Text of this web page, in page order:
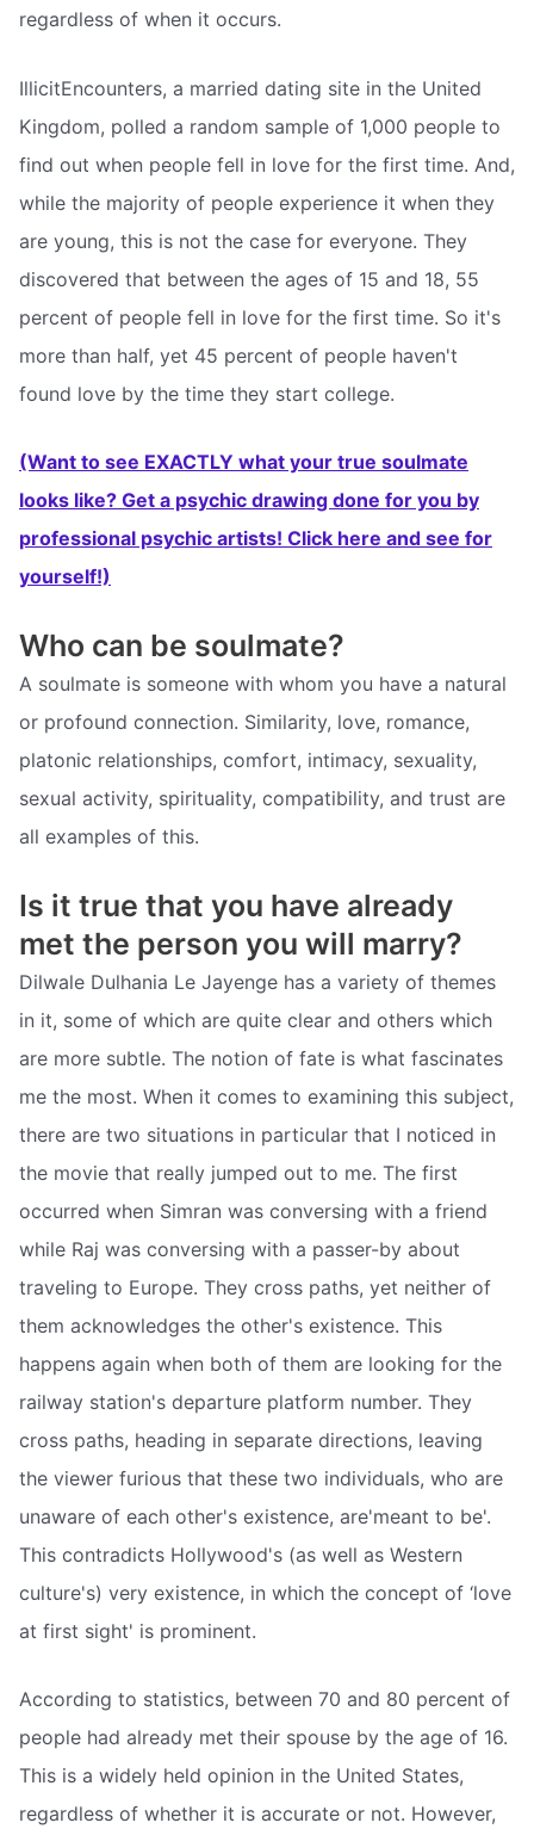
regardless of when it occurs.
IllicitEncounters, a married dating site in the United
Kingdom, polled a random sample of 1,000 people to
find out when people fell in love for the first time. And,
while the majority of people experience it when they
are young, this is not the case for everyone. They
discovered that between the ages of 15 and 18, 55
percent of people fell in love for the first time. So it's
more than half, yet 45 percent of people haven't
found love by the time they start college.
(Want to see EXACTLY what your true soulmate
looks like? Get a psychic drawing done for you by
professional psychic artists! Click here and see for
yourself!)
Who can be soulmate?
A soulmate is someone with whom you have a natural
or profound connection. Similarity, love, romance,
platonic relationships, comfort, intimacy, sexuality,
sexual activity, spirituality, compatibility, and trust are
all examples of this.
Is it true that you have already
met the person you will marry?
Dilwale Dulhania Le Jayenge has a variety of themes
in it, some of which are quite clear and others which
are more subtle. The notion of fate is what fascinates
me the most. When it comes to examining this subject,
there are two situations in particular that I noticed in
the movie that really jumped out to me. The first
occurred when Simran was conversing with a friend
while Raj was conversing with a passer-by about
traveling to Europe. They cross paths, yet neither of
them acknowledges the other's existence. This
happens again when both of them are looking for the
railway station's departure platform number. They
cross paths, heading in separate directions, leaving
the viewer furious that these two individuals, who are
unaware of each other's existence, are'meant to be'.
This contradicts Hollywood's (as well as Western
culture's) very existence, in which the concept of ‘love
at first sight' is prominent.
According to statistics, between 70 and 80 percent of
people had already met their spouse by the age of 16.
This is a widely held opinion in the United States,
regardless of whether it is accurate or not. However,